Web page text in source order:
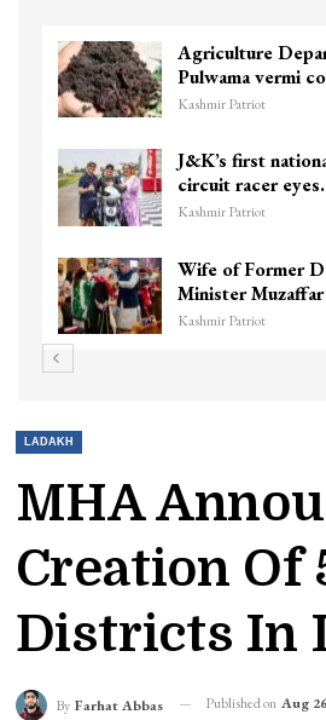
Agriculture
Pulwama vermi
Kashmir Patriot
J&K’s first
circuit racer
Kashmir Patriot
Wife of Former
Minister
Kashmir Patriot
LADAKH
MHA
Creation Of
Districts In
By Farhat Abbas Published on Aug